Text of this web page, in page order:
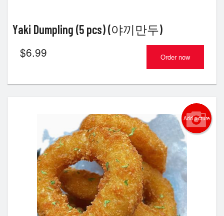
Yaki Dumpling (5 pcs) (야끼만두)
$6.99 Order now
Add picture